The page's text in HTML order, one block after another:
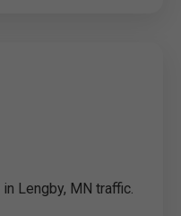
Lengby, MN traffic.